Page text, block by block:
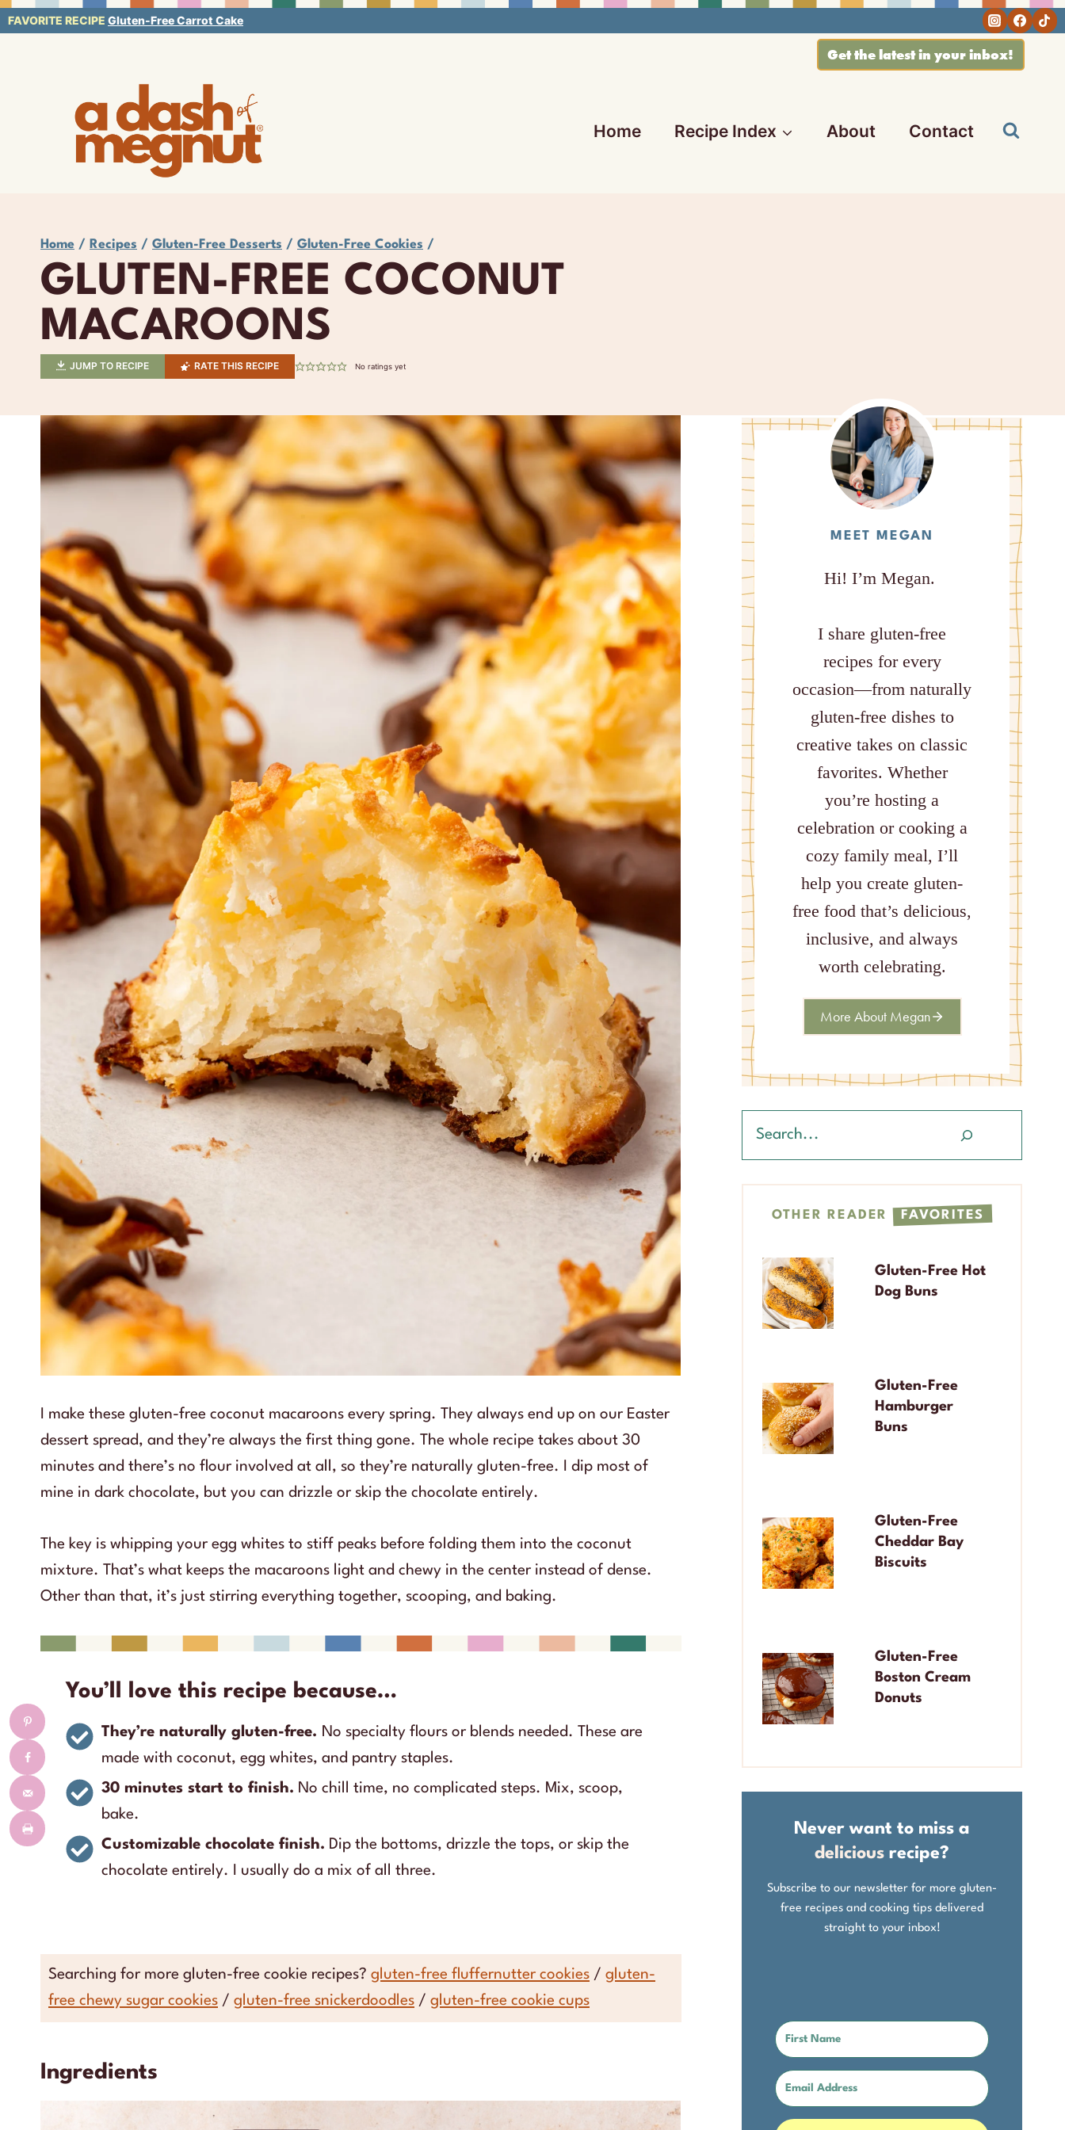
Skip
FAVORITE RECIPE Gluten-Free Carrot Cake
Get the latest in your inbox!
Home Recipe Index About Contact
Home / Recipes / Gluten-Free Desserts / Gluten-Free Cookies /
GLUTEN-FREE COCONUT
MACAROONS
JUMP TO RECIPE RATE THIS RECIPE No ratings yet
I make these gluten-free coconut macaroons every spring. They always end up on our Easter
dessert spread, and they’re always the first thing gone. The whole recipe takes about 30
minutes and there’s no flour involved at all, so they’re naturally gluten-free. I dip most of
mine in dark chocolate, but you can drizzle or skip the chocolate entirely.
The key is whipping your egg whites to stiff peaks before folding them into the coconut
mixture. That’s what keeps the macaroons light and chewy in the center instead of dense.
Other than that, it’s just stirring everything together, scooping, and baking.
You’ll love this recipe because…
They’re naturally gluten-free. No specialty flours or blends needed. These are
made with coconut, egg whites, and pantry staples.
30 minutes start to finish. No chill time, no complicated steps. Mix, scoop,
bake.
Customizable chocolate finish. Dip the bottoms, drizzle the tops, or skip the
chocolate entirely. I usually do a mix of all three.
Searching for more gluten-free cookie recipes? gluten-free fluffernutter cookies / gluten-
free chewy sugar cookies / gluten-free snickerdoodles / gluten-free cookie cups
Ingredients
MEET MEGAN
Hi! I’m Megan.
I share gluten-free
recipes for every
occasion—from naturally
gluten-free dishes to
creative takes on classic
favorites. Whether
you’re hosting a
celebration or cooking a
cozy family meal, I’ll
help you create gluten-
free food that’s delicious,
inclusive, and always
worth celebrating.
More About Megan
OTHER READER FAVORITES
Gluten-Free Hot
Dog Buns
Gluten-Free
Hamburger
Buns
Gluten-Free
Cheddar Bay
Biscuits
Gluten-Free
Boston Cream
Donuts
Never want to miss a
delicious recipe?
Subscribe to our newsletter for more gluten-
free recipes and cooking tips delivered
straight to your inbox!